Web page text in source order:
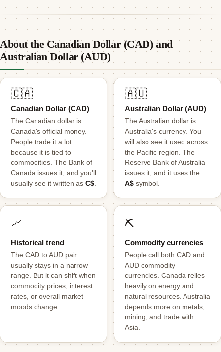
About the Canadian Dollar (CAD) and
Australian Dollar (AUD)
🇨🇦
Canadian Dollar (CAD)
The Canadian dollar is
Canada's official money.
People trade it a lot
because it is tied to
commodities. The Bank of
Canada issues it, and you'll
usually see it written as C$.
🇦🇺
Australian Dollar (AUD)
The Australian dollar is
Australia's currency. You
will also see it used across
the Pacific region. The
Reserve Bank of Australia
issues it, and it uses the
A$symbol.
📈
Historical trend
The CAD to AUD pair
usually stays in a narrow
range. But it can shift when
commodity prices, interest
rates, or overall market
moods change.
⛏️
Commodity currencies
People call both CAD and
AUD commodity
currencies. Canada relies
heavily on energy and
natural resources. Australia
depends more on metals,
mining, and trade with
Asia.